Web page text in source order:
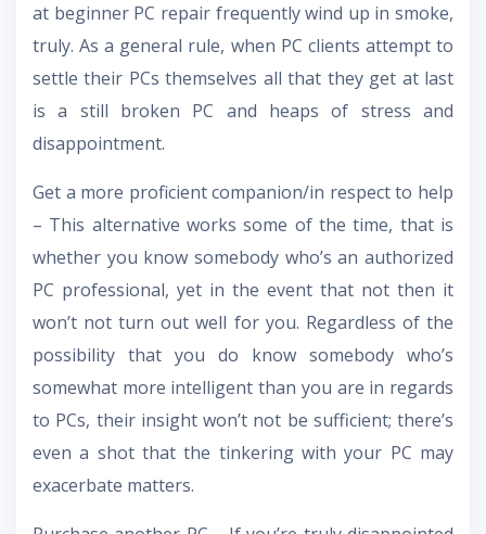
at beginner PC repair frequently wind up in smoke,
truly. As a general rule, when PC clients attempt to
settle their PCs themselves all that they get at last
is a still broken PC and heaps of stress and
disappointment.
Get a more proficient companion/in respect to help
– This alternative works some of the time, that is
whether you know somebody who’s an authorized
PC professional, yet in the event that not then it
won’t not turn out well for you. Regardless of the
possibility that you do know somebody who’s
somewhat more intelligent than you are in regards
to PCs, their insight won’t not be sufficient; there’s
even a shot that the tinkering with your PC may
exacerbate matters.